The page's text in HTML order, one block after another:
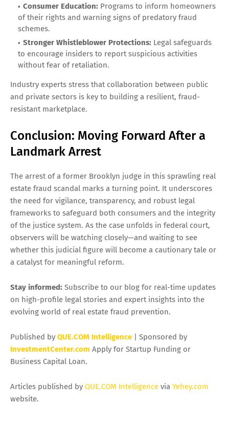
Consumer Education: Programs to inform homeowners
of their rights and warning signs of predatory fraud
schemes.
Stronger Whistleblower Protections: Legal safeguards
to encourage insiders to report suspicious activities
without fear of retaliation.
Industry experts stress that collaboration between public
and private sectors is key to building a resilient, fraud-
resistant marketplace.
Conclusion: Moving Forward After a
Landmark Arrest
The arrest of a former Brooklyn judge in this sprawling real
estate fraud scandal marks a turning point. It underscores
the need for vigilance, transparency, and robust legal
frameworks to safeguard both consumers and the integrity
of the justice system. As the case unfolds in federal court,
observers will be watching closely—and waiting to see
whether this judicial figure will become a cautionary tale or
a catalyst for meaningful reform.
Stay informed: Subscribe to our blog for real-time updates
on high-profile legal stories and expert insights into the
evolving world of real estate fraud prevention.
Published by QUE.COM Intelligence | Sponsored by
InvestmentCenter.com Apply for Startup Funding or
Business Capital Loan.
Articles published by QUE.COM Intelligence via Yehey.com
website.